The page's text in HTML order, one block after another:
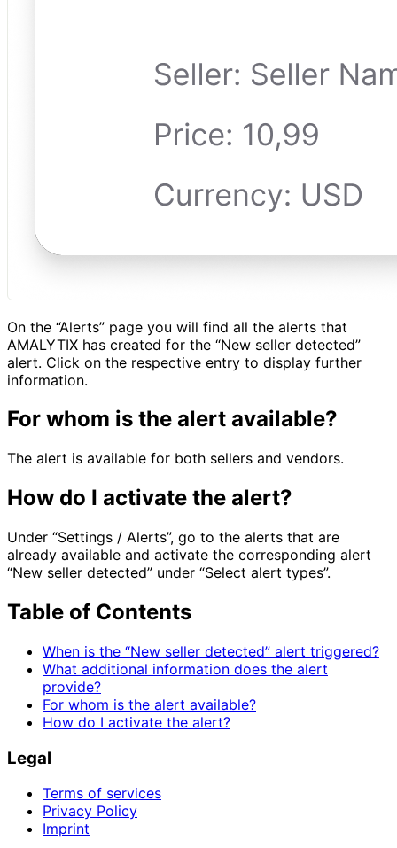
On the “Alerts” page you will find all the alerts that
AMALYTIX has created for the “New seller detected”
alert. Click on the respective entry to display further
information.
For whom is the alert available?
The alert is available for both sellers and vendors.
How do I activate the alert?
Under “Settings / Alerts”, go to the alerts that are
already available and activate the corresponding alert
“New seller detected” under “Select alert types”.
Table of Contents
When is the “New seller detected” alert triggered?
What additional information does the alert
provide?
For whom is the alert available?
How do I activate the alert?
Legal
Terms of services
Privacy Policy
Imprint